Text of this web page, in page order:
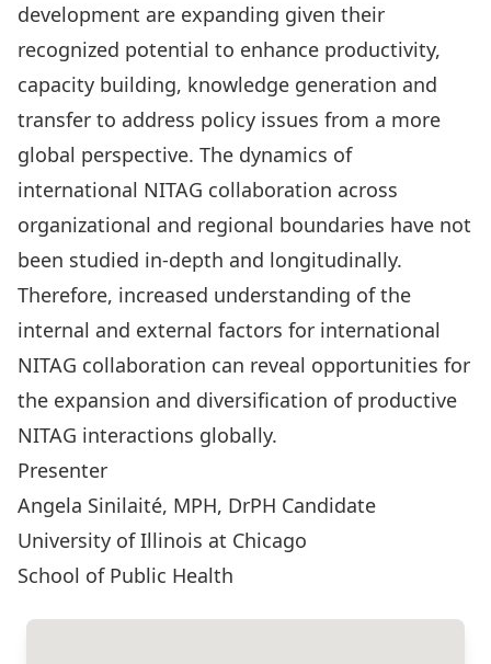
development are expanding given their
recognized potential to enhance productivity,
capacity building, knowledge generation and
transfer to address policy issues from a more
global perspective. The dynamics of
international NITAG collaboration across
organizational and regional boundaries have not
been studied in-depth and longitudinally.
Therefore, increased understanding of the
internal and external factors for international
NITAG collaboration can reveal opportunities for
the expansion and diversification of productive
NITAG interactions globally.
Presenter
Angela Sinilaité, MPH, DrPH Candidate
University of Illinois at Chicago
School of Public Health